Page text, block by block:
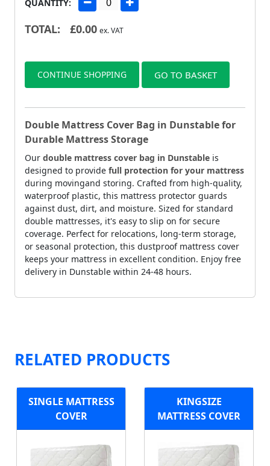
QUANTITY:
TOTAL: £0.00 ex. VAT
CONTINUE SHOPPING GO TO BASKET
Double Mattress Cover Bag in Dunstable for
Durable Mattress Storage
Our double mattress cover bag in Dunstable is
designed to provide full protection for your mattress
during movingand storing. Crafted from high-quality,
waterproof plastic, this mattress protector guards
against dust, dirt, and moisture. Sized for standard
double mattresses, it's easy to slip on for secure
coverage. Perfect for relocations, long-term storage,
or seasonal protection, this dustproof mattress cover
keeps your mattress in excellent condition. Enjoy free
delivery in Dunstable within 24-48 hours.
RELATED PRODUCTS
SINGLE MATTRESS
COVER
KINGSIZE
MATTRESS COVER